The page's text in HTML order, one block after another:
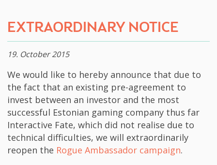
​EXTRAORDINARY NOTICE​
19. October 2015
​We would like to hereby announce that due to
the fact that an existing pre-agreement to
invest between an investor and the most
successful Estonian​ gaming company thus far
Interactive Fate, which did not realise due to
technical difficulties, we will extraordinarily
reopen the Rogue Ambassador campaign.